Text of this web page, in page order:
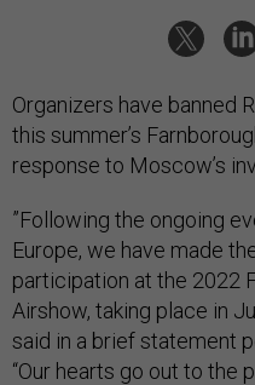
Organizers have banned
this summer’s
response to Moscow’s
​​”Following the ongoing
Europe, we have made
participation at the 2022
Airshow, taking place in
said in a brief statement
“Our hearts go out to the